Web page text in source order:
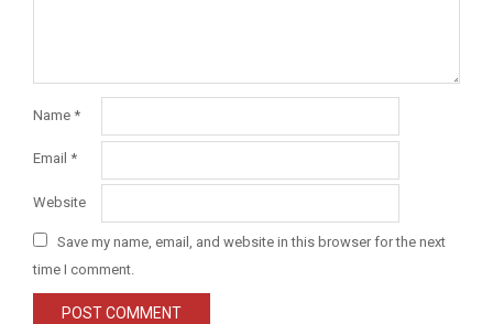
Name *
Email *
Website
Save my name, email, and website in this browser for the next
time I comment.